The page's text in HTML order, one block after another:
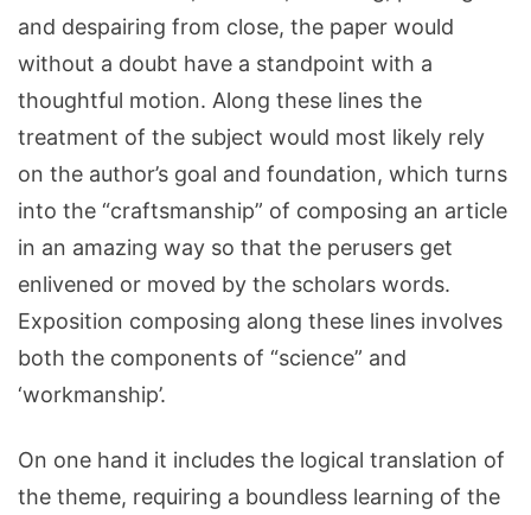
and despairing from close, the paper would
without a doubt have a standpoint with a
thoughtful motion. Along these lines the
treatment of the subject would most likely rely
on the author’s goal and foundation, which turns
into the “craftsmanship” of composing an article
in an amazing way so that the perusers get
enlivened or moved by the scholars words.
Exposition composing along these lines involves
both the components of “science” and
‘workmanship’.
On one hand it includes the logical translation of
the theme, requiring a boundless learning of the